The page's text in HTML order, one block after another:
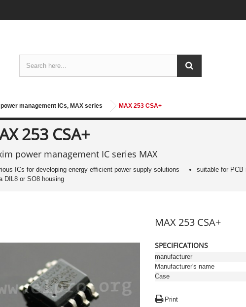
management ICs, MAX series MAX 253 CSA+
253 CSA+
power management IC series MAX
ICs for developing energy efficient power supply solutions
DIL8 or SO8 housing
suitable for PCB
MAX 253 CSA+
SPECIFICATIONS
manufacturer
Manufacturer's name
Case
Print